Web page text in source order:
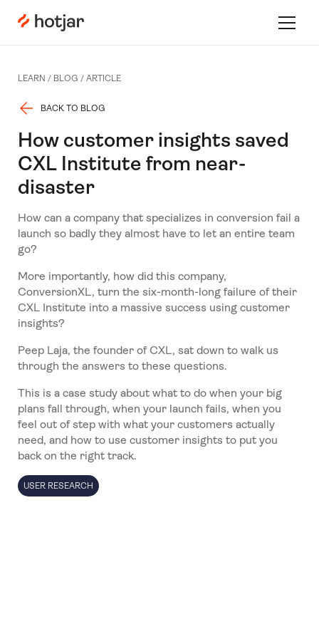
Hotjar Logo Toggle
LEARN / BLOG / ARTICLE
BACK TO BLOG
How customer insights saved
CXL Institute from near-
disaster
How can a company that specializes in conversion fail a
launch so badly they almost have to let an entire team
go?
More importantly, how did this company,
ConversionXL, turn the six-month-long failure of their
CXL Institute into a massive success using customer
insights?
Peep Laja, the founder of CXL, sat down to walk us
through the answers to these questions.
This is a case study about what to do when your big
plans fall through, when your launch fails, when you
feel out of step with what your customers actually
need, and how to use customer insights to put you
back on the right track.
USER RESEARCH